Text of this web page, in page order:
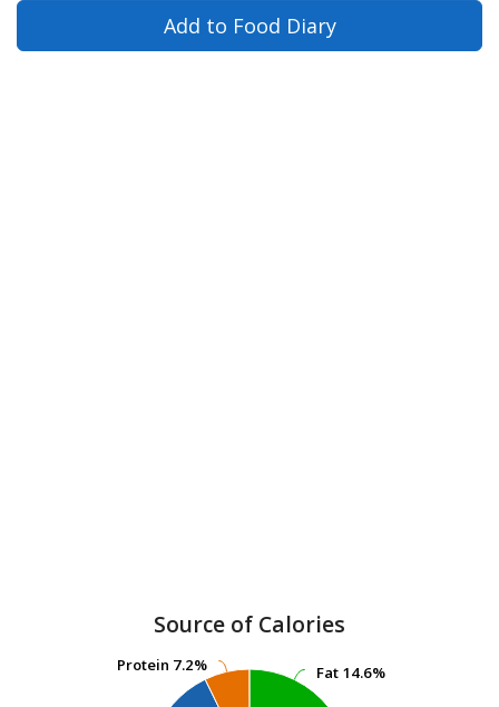
Add to Food Diary
Source of Calories
Fat 14.6%
Fat 14.6%
Protein 7.2%
Protein 7.2%